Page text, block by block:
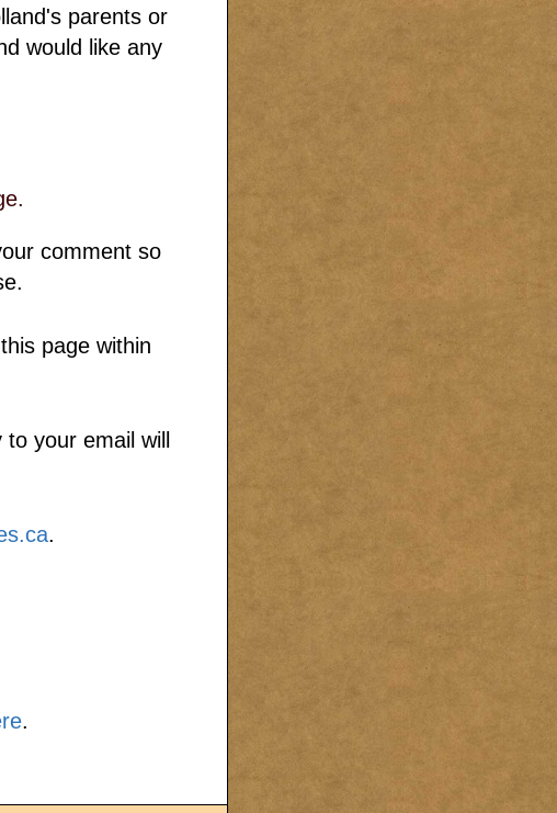
parents or
would like any
comment so
page within
your email will
.
.